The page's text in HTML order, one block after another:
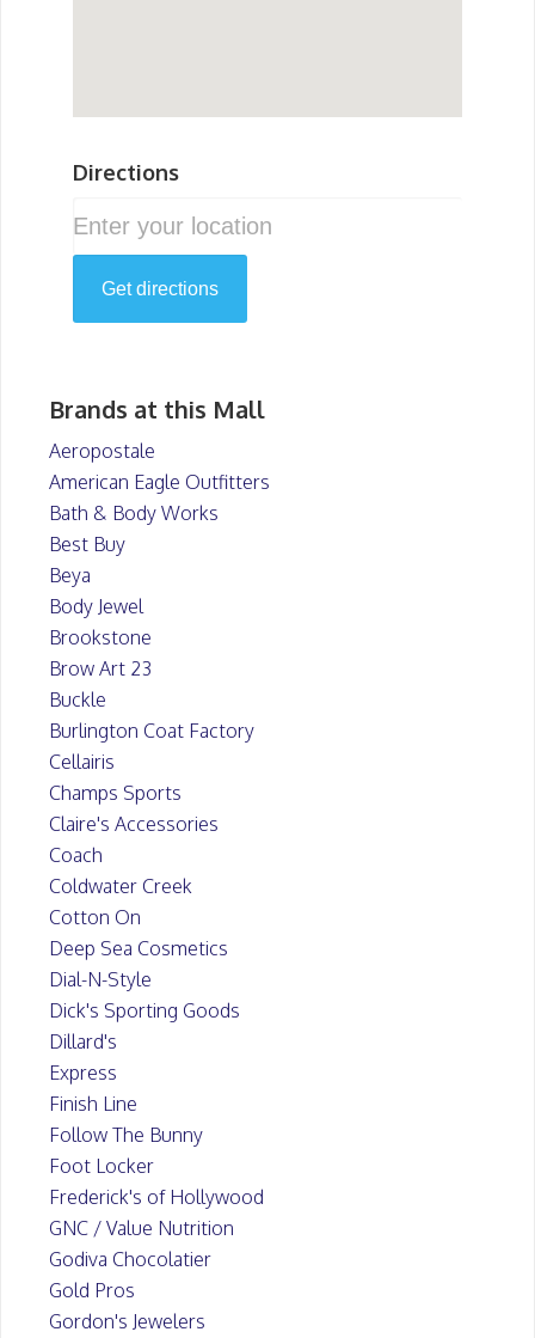
Directions
Brands at this Mall
Aeropostale
American Eagle Outfitters
Bath & Body Works
Best Buy
Beya
Body Jewel
Brookstone
Brow Art 23
Buckle
Burlington Coat Factory
Cellairis
Champs Sports
Claire's Accessories
Coach
Coldwater Creek
Cotton On
Deep Sea Cosmetics
Dial-N-Style
Dick's Sporting Goods
Dillard's
Express
Finish Line
Follow The Bunny
Foot Locker
Frederick's of Hollywood
GNC / Value Nutrition
Godiva Chocolatier
Gold Pros
Gordon's Jewelers